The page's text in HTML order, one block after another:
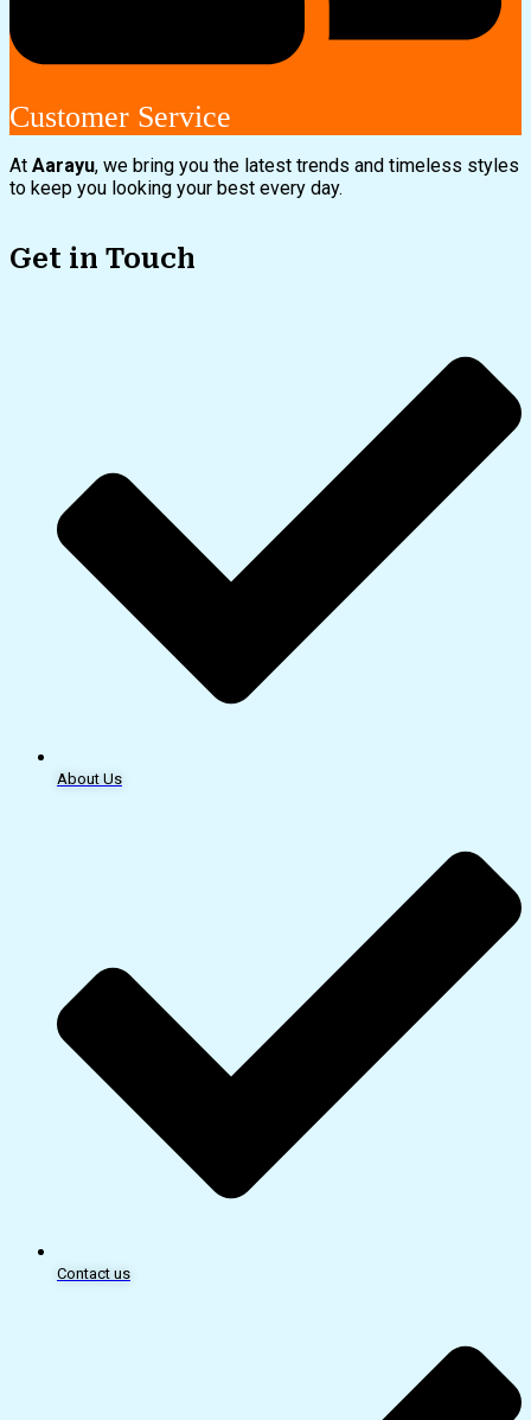
Customer Service
At Aarayu, we bring you the latest trends and timeless styles
to keep you looking your best every day.
Get in Touch
About Us
Contact us